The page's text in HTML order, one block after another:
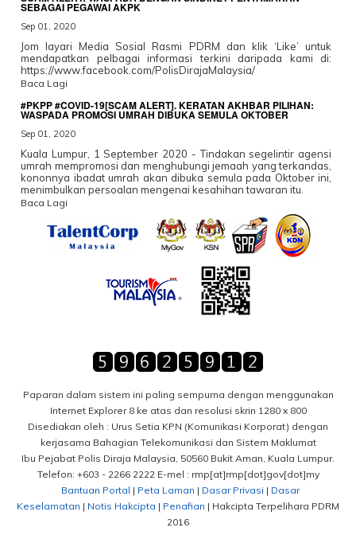
SEBAGAI PEGAWAI AKPK
Sep 01, 2020
Jom layari Media Sosial Rasmi PDRM dan klik ‘Like’ untuk
mendapatkan pelbagai informasi terkini daripada kami di:
https://www.facebook.com/PolisDirajaMalaysia/
Baca Lagi
#PKPP #COVID-19[SCAM ALERT]. KERATAN AKHBAR PILIHAN:
WASPADA PROMOSI UMRAH DIBUKA SEMULA OKTOBER
Sep 01, 2020
Kuala Lumpur, 1 September 2020 - Tindakan segelintir agensi
umrah mempromosi dan menghubungi jemaah yang terkandas,
kononnya ibadat umrah akan dibuka semula pada Oktober ini,
menimbulkan persoalan mengenai kesahihan tawaran itu.
Baca Lagi
Paparan dalam sistem ini paling sempurna dengan menggunakan
Internet Explorer 8 ke atas dan resolusi skrin 1280 x 800
Disediakan oleh : Urus Setia KPN (Komunikasi Korporat) dengan
kerjasama Bahagian Telekomunikasi dan Sistem Maklumat
Ibu Pejabat Polis Diraja Malaysia, 50560 Bukit Aman, Kuala Lumpur.
Telefon: +603 - 2266 2222 E-mel : rmp[at]rmp[dot]gov[dot]my
Bantuan Portal | Peta Laman | Dasar Privasi | Dasar
Keselamatan | Notis Hakcipta | Penafian | Hakcipta Terpelihara PDRM
2016